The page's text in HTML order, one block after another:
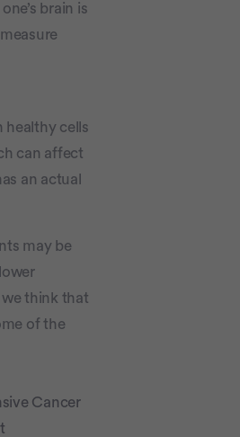
brain is
healthy cells
can affect
an actual
may be
we think that
of the
Cancer